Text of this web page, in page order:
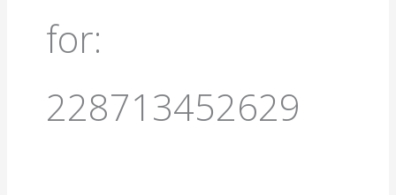
for:
228713452629